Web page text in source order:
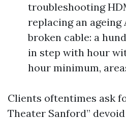
troubleshooting
replacing an ageing
broken cable: a
in step with hour
hour minimum,
Clients oftentimes ask
Theater Sanford”